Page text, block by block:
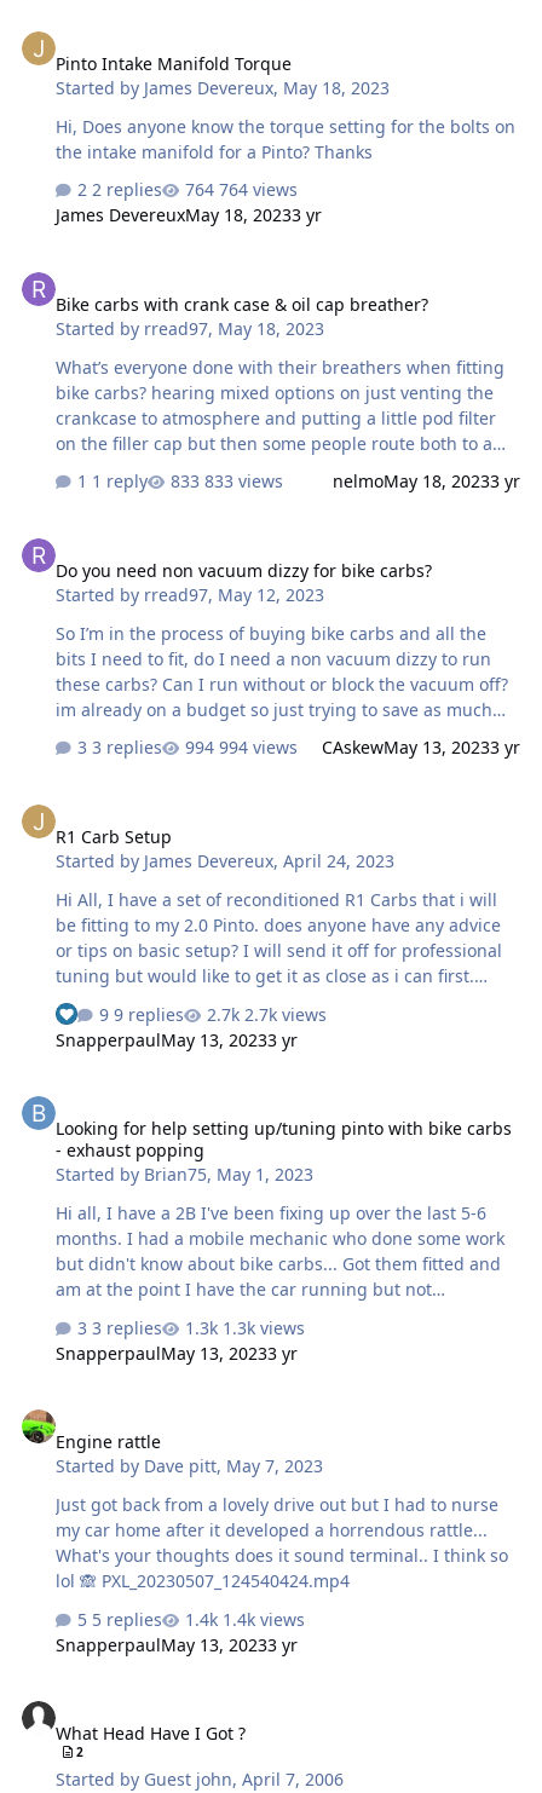
Pinto Intake Manifold Torque
Started by James Devereux, May 18, 2023
Hi, Does anyone know the torque setting for the bolts on
the intake manifold for a Pinto? Thanks
2 replies
764 views
James DevereuxMay 18, 20233 yr
Bike carbs with crank case & oil cap breather?
Started by rread97, May 18, 2023
What’s everyone done with their breathers when fitting
bike carbs? hearing mixed options on just venting the
crankcase to atmosphere and putting a little pod filter
on the filler cap but then some people route both to a
catch can, thoughts? ideally I’d prefer not to have a catch
can to keep the engine bay tidier! But don’t want to
1 reply 833 views nelmoMay 18, 20233 yr
Do you need non vacuum dizzy for bike carbs?
Started by rread97, May 12, 2023
So I’m in the process of buying bike carbs and all the
bits I need to fit, do I need a non vacuum dizzy to run
these carbs? Can I run without or block the vacuum off?
im already on a budget so just trying to save as much
money as poss!
3 replies 994 views CAskewMay 13, 20233 yr
R1 Carb Setup
Started by James Devereux,April 24, 2023
Hi All, I have a set of reconditioned R1 Carbs that i will
be fitting to my 2.0 Pinto. does anyone have any advice
or tips on basic setup? I will send it off for professional
tuning but would like to get it as close as i can first.
Cheers
9 replies
2.7k views
SnapperpaulMay 13, 20233 yr
Looking for help setting up/tuning pinto with bike carbs
- exhaust popping
Started by Brian75, May 1, 2023
Hi all, I have a 2B I've been fixing up over the last 5-6
months. I had a mobile mechanic who done some work
but didn't know about bike carbs... Got them fitted and
am at the point I have the car running but not
a 2.0 pinto with CBR900 bike carbs and FR32 cam. The
car starts fine and can tick over but a press of the
can damage the engine, or that it won't. I'd just like to
get someone who knows to get it set up right. I'm in
Warwickshire (Leamington Spa) so any suggestions of
people w…
3 replies
1.3k views
SnapperpaulMay 13, 20233 yr
Engine rattle
Started by Dave pitt, May 7, 2023
Just got back from a lovely drive out but I had to nurse
my car home after it developed a horrendous rattle...
What's your thoughts does it sound terminal.. I think so
lol 🙈 PXL_20230507_124540424.mp4
5 replies
1.4k views
SnapperpaulMay 13, 20233 yr
What Head Have I Got ?
2
Started by Guest john,April 7, 2006